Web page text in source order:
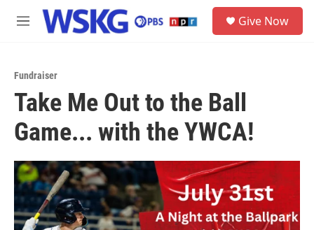
Skip to main content
M
Give Now
Fundraiser
Take Me Out to the Ball
Game... with the YWCA!